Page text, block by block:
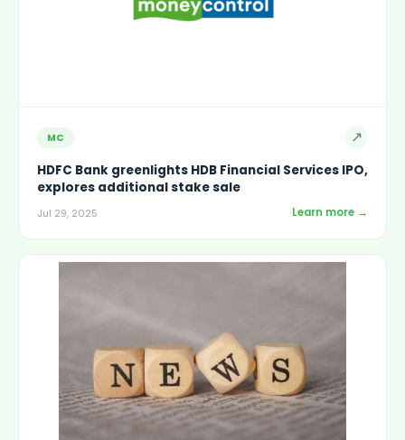
MC ↗
HDFC Bank greenlights HDB Financial Services IPO,
explores additional stake sale
Jul 29, 2025 Learn more →